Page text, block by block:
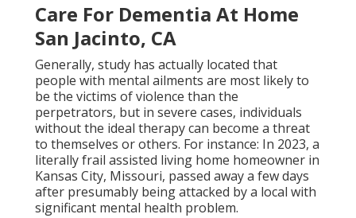
Care For Dementia At Home
San Jacinto, CA
Generally, study has actually located that
people with mental ailments are most likely to
be the victims of violence than the
perpetrators, but in severe cases, individuals
without the ideal therapy can become a threat
to themselves or others. For instance: In 2023, a
literally frail assisted living home homeowner in
Kansas City, Missouri, passed away a few days
after presumably being attacked by a local with
significant mental health problem.